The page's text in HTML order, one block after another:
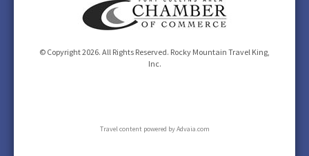
© Copyright 2026. All Rights Reserved. Rocky Mountain Travel King,
Inc.
Travel content powered by Advaia.com